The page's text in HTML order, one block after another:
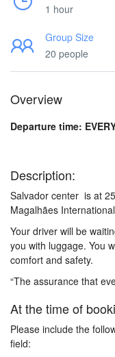
1 hour
Group Size
20 people
Overview
Departure time:
Description:
Salvador center is at
Magalhães
Your driver will be
you with luggage. You
comfort and safety.
“The assurance that
At the time of
Please include the
field: